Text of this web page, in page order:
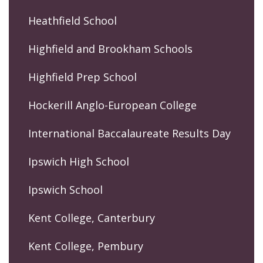
Heathfield School
Highfield and Brookham Schools
Highfield Prep School
Hockerill Anglo-European College
International Baccalaureate Results Day
Ipswich High School
Ipswich School
Kent College, Canterbury
Kent College, Pembury